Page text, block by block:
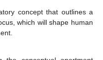
concept that outlines a
which will shape human